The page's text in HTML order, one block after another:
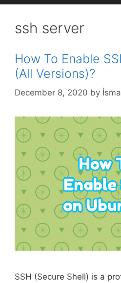
ssh server
How To Enable
(All Versions)?
December 8, 2020 by
SSH (Secure Shell) is a